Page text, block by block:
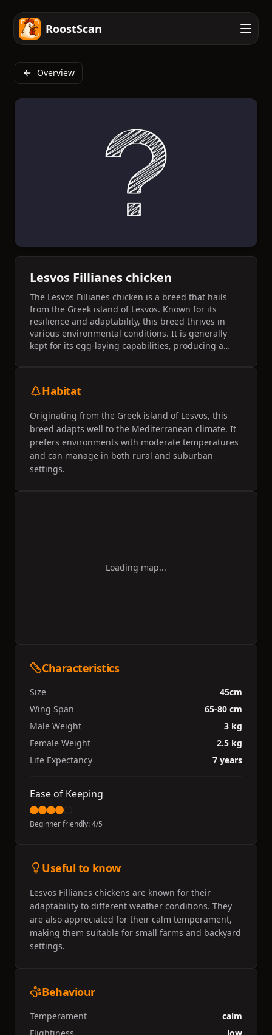
RoostScan
Overview
Lesvos Fillianes chicken
The Lesvos Fillianes chicken is a breed that hails
from the Greek island of Lesvos. Known for its
resilience and adaptability, this breed thrives in
various environmental conditions. It is generally
kept for its egg-laying capabilities, producing a
Habitat
Originating from the Greek island of Lesvos, this
breed adapts well to the Mediterranean climate. It
prefers environments with moderate temperatures
and can manage in both rural and suburban
settings.
Loading map...
Characteristics
Size
45cm
Wing Span
65-80 cm
Male Weight
3 kg
Female Weight
2.5 kg
Life Expectancy
7 years
Ease of Keeping
Beginner friendly:4/5
Useful to know
Lesvos Fillianes chickens are known for their
adaptability to different weather conditions. They
are also appreciated for their calm temperament,
making them suitable for small farms and backyard
settings.
Behaviour
Temperament
calm